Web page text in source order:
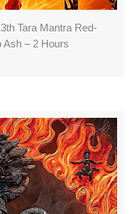
Tara Mantra Red-
Ash – 2 Hours